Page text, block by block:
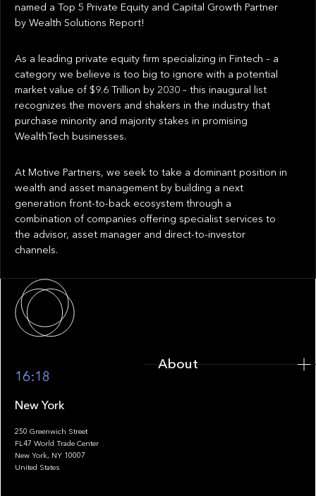
named a Top 5 Private Equity and Capital Growth Partner
by Wealth Solutions Report!
As a leading private equity firm specializing in Fintech – a
category we believe is too big to ignore with a potential
market value of $9.6 Trillion by 2030 – this inaugural list
recognizes the movers and shakers in the industry that
purchase minority and majority stakes in promising
WealthTech businesses.
At Motive Partners, we seek to take a dominant position in
wealth and asset management by building a next
generation front-to-back ecosystem through a
combination of companies offering specialist services to
the advisor, asset manager and direct-to-investor
channels.
16:18
New York
250 Greenwich Street
FL47 World Trade Center
New York, NY 10007
United States
About